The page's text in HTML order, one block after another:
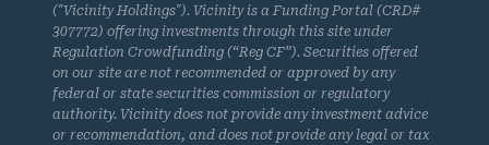
("Vicinity Holdings"). Vicinity is a Funding Portal (CRD#
307772) offering investments through this site under
Regulation Crowdfunding (“Reg CF”). Securities offered
on our site are not recommended or approved by any
federal or state securities commission or regulatory
authority. Vicinity does not provide any investment advice
or recommendation, and does not provide any legal or tax